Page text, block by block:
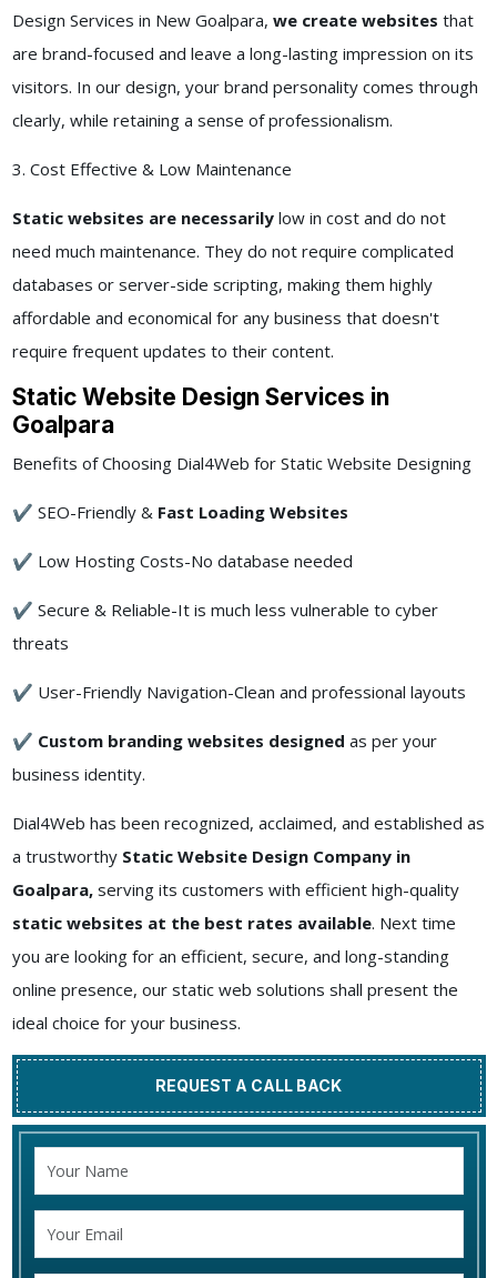
Design Services in New Goalpara, we create websites that
are brand-focused and leave a long-lasting impression on its
visitors. In our design, your brand personality comes through
clearly, while retaining a sense of professionalism.
3. Cost Effective & Low Maintenance
Static websites are necessarilylow in cost and do not
need much maintenance. They do not require complicated
databases or server-side scripting, making them highly
affordable and economical for any business that doesn't
require frequent updates to their content.
Static Website Design Services in
Goalpara
Benefits of Choosing Dial4Web for Static Website Designing
✔ SEO-Friendly &Fast Loading Websites
✔ Low Hosting Costs-No database needed
✔ Secure & Reliable-It is much less vulnerable to cyber
threats
✔ User-Friendly Navigation-Clean and professional layouts
✔ Custom branding websites designed as per your
business identity.
Dial4Web has been recognized, acclaimed, and established as
a trustworthyStatic Website Design Company in
Goalpara,serving its customers with efficient high-quality
static websites at the best rates available. Next time
you are looking for an efficient, secure, and long-standing
online presence, our static web solutions shall present the
ideal choice for your business.
REQUEST A CALL BACK